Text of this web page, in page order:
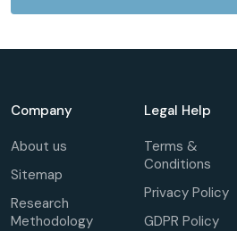
Company
About us
Sitemap
Research
Methodology
Legal Help
Terms &
Conditions
Privacy Policy
GDPR Policy